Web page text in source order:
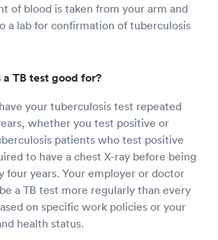
of blood is taken from your arm and
a lab for confirmation of tuberculosis
a TB test good for?
your tuberculosis test repeated
whether you test positive or
patients who test positive
to have a chest X-ray before being
four years. Your employer or doctor
a TB test more regularly than every
on specific work policies or your
health status.